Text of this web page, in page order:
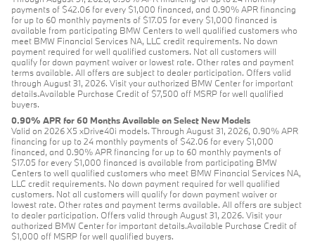
payments of $42.06 for every $1,000 financed, and 0.90% APR financing
for up to 60 monthly payments of $17.05 for every $1,000 financed is
available from participating BMW Centers to well qualified customers who
meet BMW Financial Services NA, LLC credit requirements. No down
payment required for well qualified customers. Not all customers will
qualify for down payment waiver or lowest rate. Other rates and payment
terms available. All offers are subject to dealer participation. Offers valid
through August 31, 2026. Visit your authorized BMW Center for important
details.Available Purchase Credit of $7,500 off MSRP for well qualified
buyers.
0.90% APR for 60 Months Available on Select New Models
Valid on 2026 X5 xDrive40i models. Through August 31, 2026, 0.90% APR
financing for up to 24 monthly payments of $42.06 for every $1,000
financed, and 0.90% APR financing for up to 60 monthly payments of
$17.05 for every $1,000 financed is available from participating BMW
Centers to well qualified customers who meet BMW Financial Services NA,
LLC credit requirements. No down payment required for well qualified
customers. Not all customers will qualify for down payment waiver or
lowest rate. Other rates and payment terms available. All offers are subject
to dealer participation. Offers valid through August 31, 2026. Visit your
authorized BMW Center for important details.Available Purchase Credit of
$1,000 off MSRP for well qualified buyers.